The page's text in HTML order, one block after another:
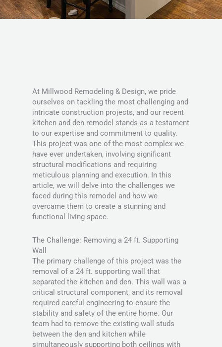
At Millwood Remodeling & Design, we pride
ourselves on tackling the most challenging and
intricate construction projects, and our recent
kitchen and den remodel stands as a testament
to our expertise and commitment to quality.
This project was one of the most complex we
have ever undertaken, involving significant
structural modifications and requiring
meticulous planning and execution. In this
article, we will delve into the challenges we
faced during this remodel and how we
overcame them to create a stunning and
functional living space.
The Challenge: Removing a 24 ft. Supporting
Wall
The primary challenge of this project was the
removal of a 24 ft. supporting wall that
separated the kitchen and den. This wall was a
critical structural component, and its removal
required careful engineering to ensure the
stability and safety of the entire home. Our
team had to remove the existing wall studs
between the den and kitchen while
simultaneously supporting both ceilings with